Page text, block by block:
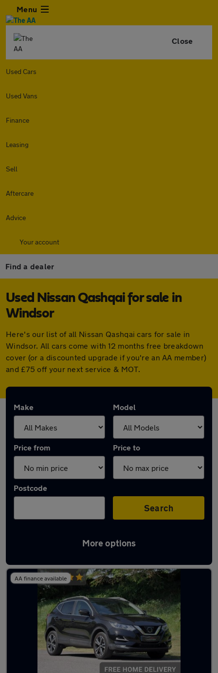
Menu
Close
Used Cars
Used Vans
Finance
Leasing
Sell
Aftercare
Advice
Your account
Find a dealer
Used Nissan Qashqai for sale in
Windsor
Here's our list of all Nissan Qashqai cars for sale in
Windsor. All cars come with 12 months free breakdown
cover (or a discounted upgrade if you're an AA member)
and £75 off your next service & MOT.
Make Model
Price from Price to
Postcode
Search
More options
Latest used Nissan Qashqai in Windsor
AA finance available